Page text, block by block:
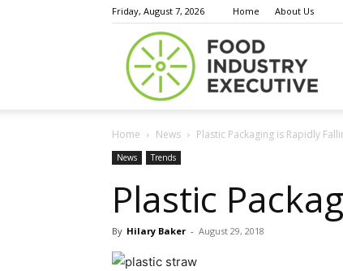
Friday, August 7, 2026 Home About Us
Home News Plastic Packaging is Rapidly
News Trends
Plastic
By Hilary Baker - August 29, 2018